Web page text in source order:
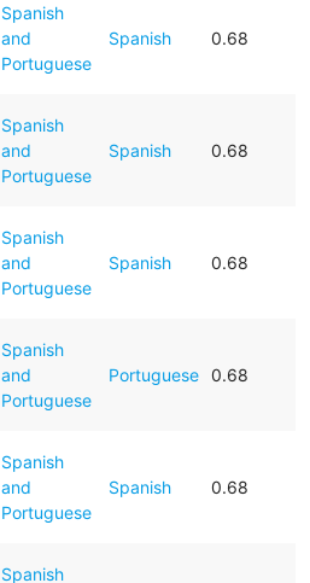
Spanish
and
Portuguese
Spanish 0.68
Spanish
and
Portuguese
Spanish 0.68
Spanish
and
Portuguese
Spanish 0.68
Spanish
and
Portuguese
Portuguese 0.68
Spanish
and
Portuguese
Spanish 0.68
Spanish